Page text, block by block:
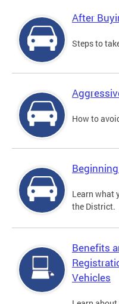
After
Steps to
How to
Learn what
the District.
Benefits
Vehicles